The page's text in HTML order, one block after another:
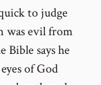
to judge
was evil from
says he
of God